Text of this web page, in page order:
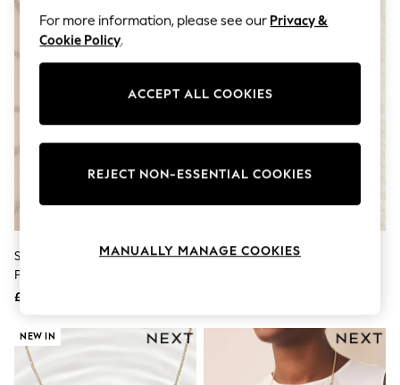
Co-ords
Dresses
Joggers
Knitwear
Lingerie
Nightwear
Shorts
Skirts
Tops & T-Shirts
Sterling Silver Birthstone Heart
Pendant Necklace
£28
Sterling Silver Cubic Zirconia
NEW IN
For more information, please see our Privacy &
Cookie Policy.
ACCEPT ALL COOKIES
REJECT NON-ESSENTIAL COOKIES
MANUALLY MANAGE COOKIES